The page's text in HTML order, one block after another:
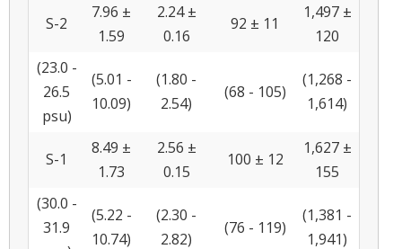
S-2
7.96 ±
1.59
2.24 ±
0.16
92 ± 11
1,497 ±
120
(23.0 -
26.5
psu)
(5.01 -
10.09)
(1.80 -
2.54)
(68 - 105)
(1,268 -
1,614)
S-1
8.49 ±
1.73
2.56 ±
0.15
100 ± 12
1,627 ±
155
(30.0 -
31.9
(5.22 -
10.74)
(2.30 -
2.82)
(76 - 119)
(1,381 -
1,941)